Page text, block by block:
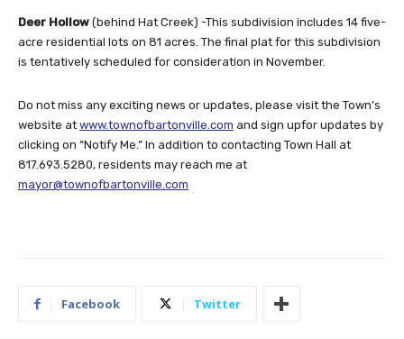
Deer Hollow (behind Hat Creek) -This subdivision includes 14 five-
acre residential lots on 81 acres. The final plat for this subdivision
is tentatively scheduled for consideration in November.
Do not miss any exciting news or updates, please visit the Town’s
website at www.townofbartonville.com and sign upfor updates by
clicking on “Notify Me.” In addition to contacting Town Hall at
817.693.5280, residents may reach me at
mayor@townofbartonville.com
Facebook Twitter